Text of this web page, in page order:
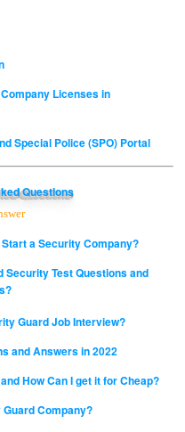
Special Police (SPO) Portal
Questions
Start a Security Company?
Guard Job Interview?
and Answers in 2022
How Can I get it for Cheap?
Guard Company?